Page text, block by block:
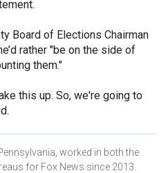
Board of Elections Chairman
rather "be on the side of
them."
this up. So, we're going to
worked in both the
for Fox News since 2013.